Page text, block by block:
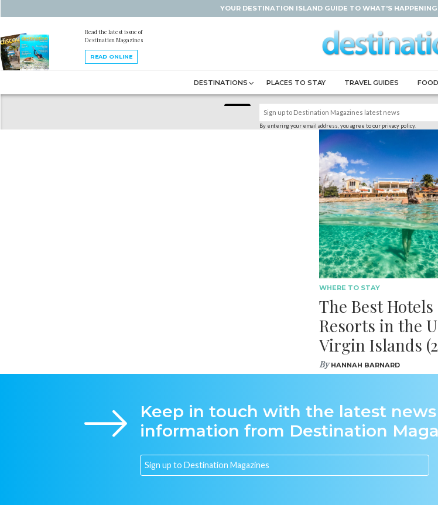
YOUR DESTINATION ISLAND GUIDE TO WHAT'S
Read the latest issue of
Destination Magazines
READ ONLINE
DESTINATIONS PLACES TO STAY TRAVEL GUIDES
By entering your email address, you agree to our privacy policy.
WHERE TO STAY
The Best
Resorts in the
Virgin Islands
ByHANNAH BARNARD
Keep in touch with the latest
information from Destination